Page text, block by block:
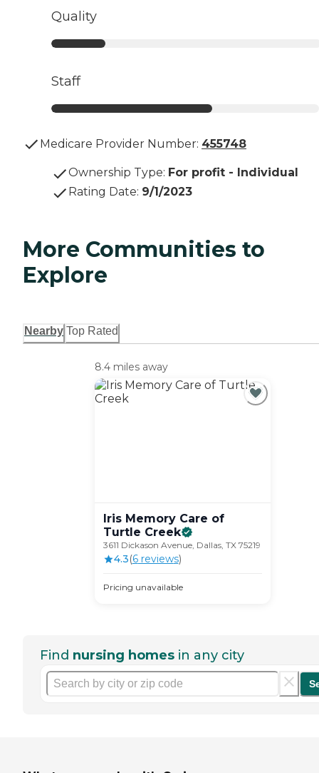
Quality
Staff
Medicare Provider Number: 455748
Ownership Type: For profit - Individual
Rating Date: 9/1/2023
More Communities to
Explore
Nearby Top Rated
8.4 miles away
Iris Memory Care of
Turtle Creek
3611 Dickason Avenue, Dallas, TX 75219
4.3(6reviews)
Pricing unavailable
Find nursing homes in any city